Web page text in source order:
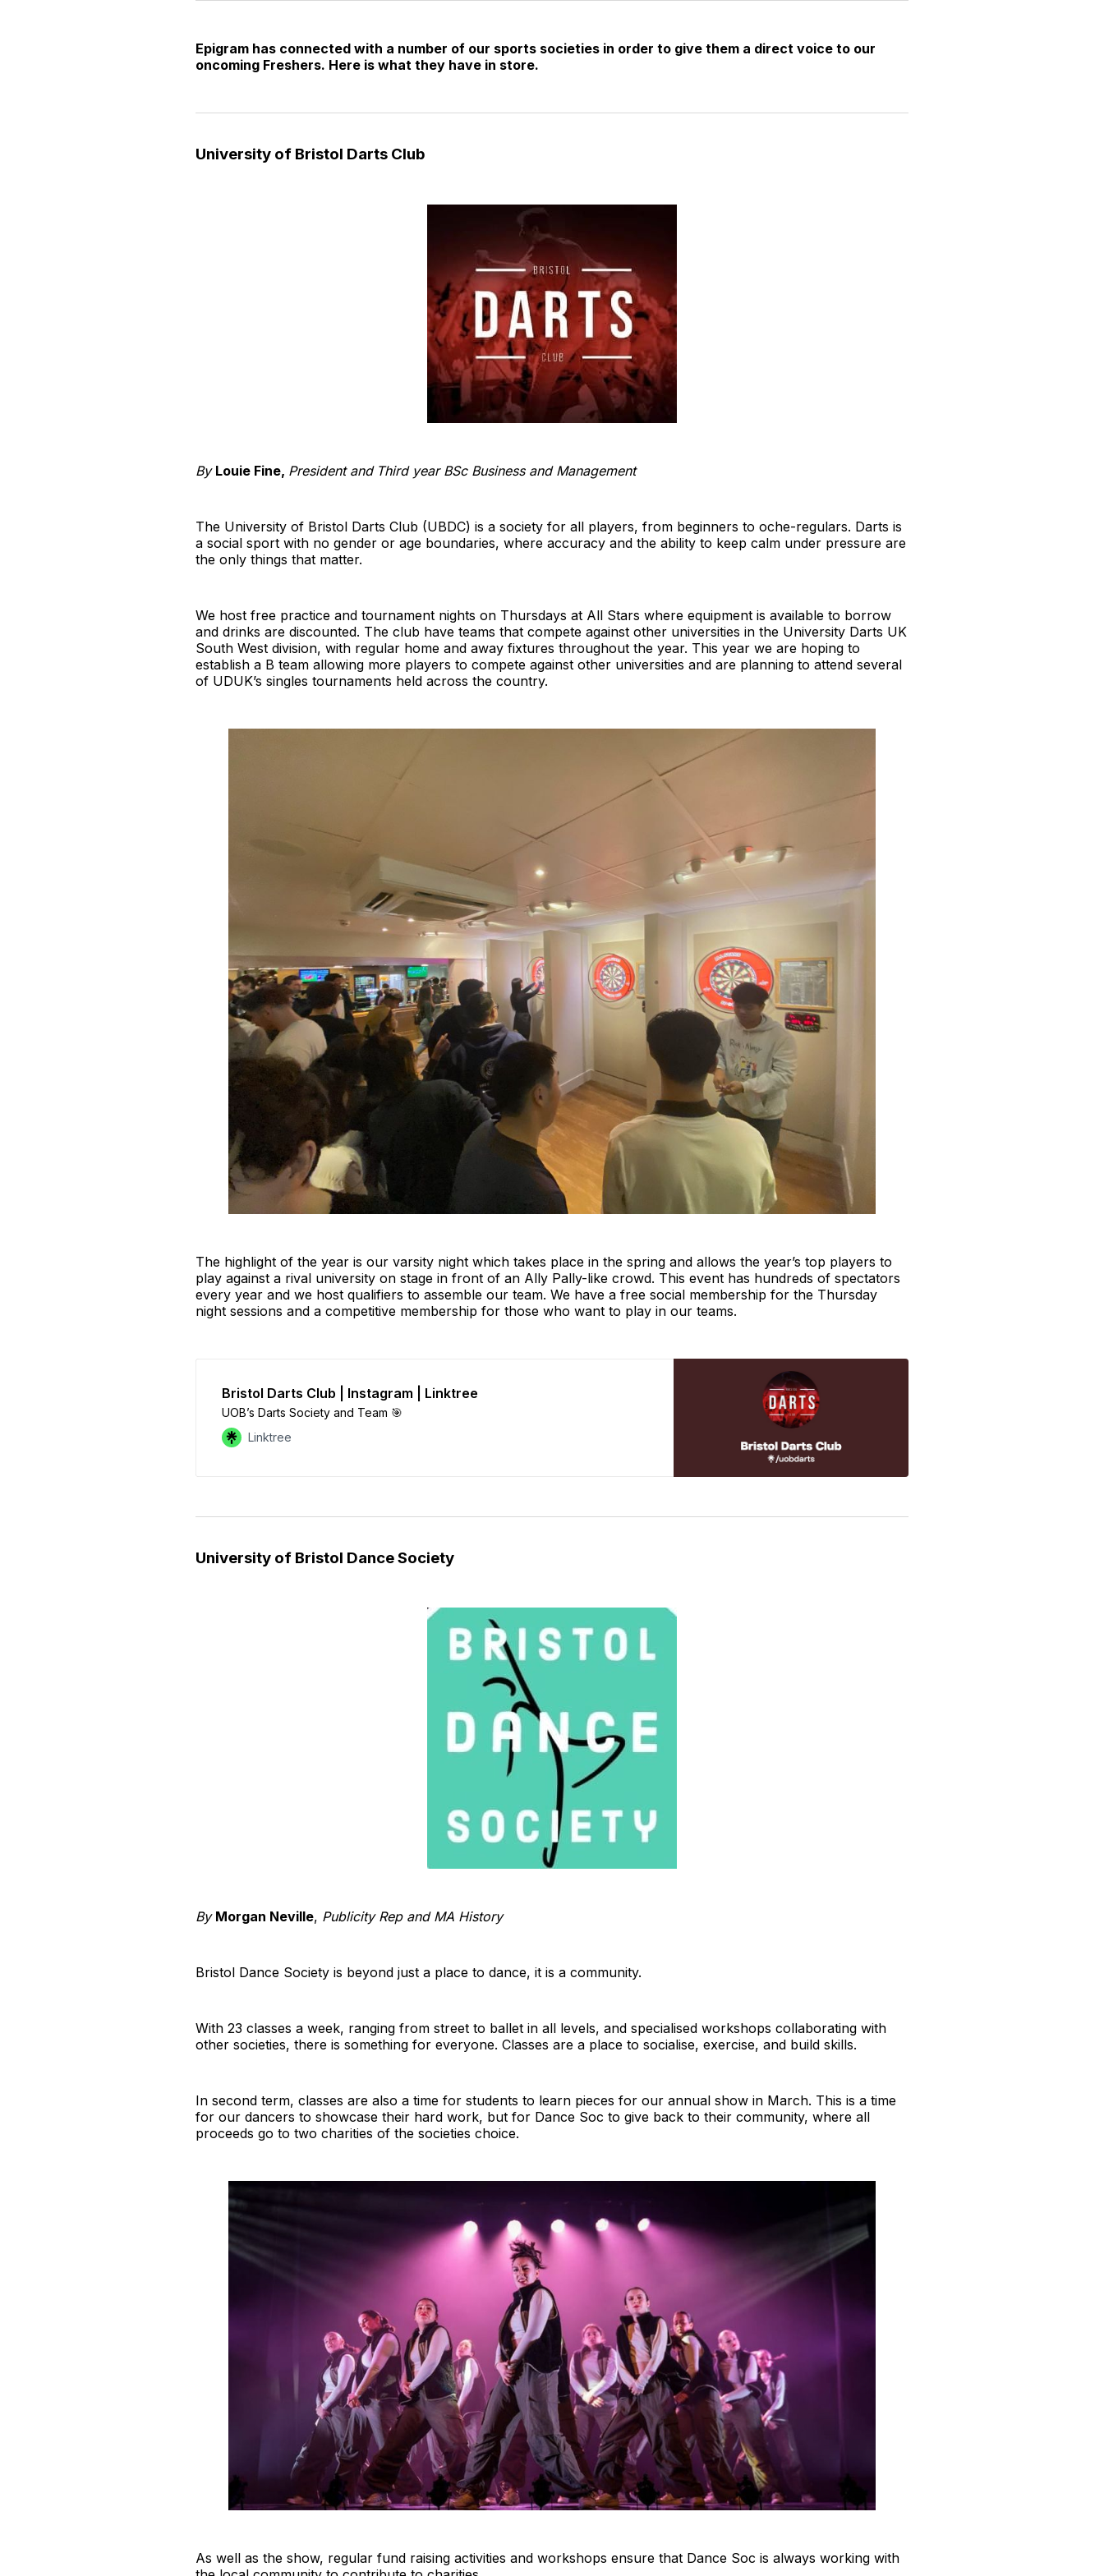
Epigram has connected with a number of our sports societies in order to give them a direct voice to our
oncoming Freshers. Here is what they have in store.
University of Bristol Darts Club
By Louie Fine, President and Third year BSc Business and Management
The University of Bristol Darts Club (UBDC) is a society for all players, from beginners to oche-regulars. Darts is
a social sport with no gender or age boundaries, where accuracy and the ability to keep calm under pressure are
the only things that matter.
We host free practice and tournament nights on Thursdays at All Stars where equipment is available to borrow
and drinks are discounted. The club have teams that compete against other universities in the University Darts UK
South West division, with regular home and away fixtures throughout the year. This year we are hoping to
establish a B team allowing more players to compete against other universities and are planning to attend several
of UDUK’s singles tournaments held across the country.
The highlight of the year is our varsity night which takes place in the spring and allows the year’s top players to
play against a rival university on stage in front of an Ally Pally-like crowd. This event has hundreds of spectators
every year and we host qualifiers to assemble our team. We have a free social membership for the Thursday
night sessions and a competitive membership for those who want to play in our teams.
Bristol Darts Club | Instagram | Linktree
UOB’s Darts Society and Team 🎯
Linktree
University of Bristol Dance Society
By Morgan Neville, Publicity Rep and MA History
Bristol Dance Society is beyond just a place to dance, it is a community.
With 23 classes a week, ranging from street to ballet in all levels, and specialised workshops collaborating with
other societies, there is something for everyone. Classes are a place to socialise, exercise, and build skills.
In second term, classes are also a time for students to learn pieces for our annual show in March. This is a time
for our dancers to showcase their hard work, but for Dance Soc to give back to their community, where all
proceeds go to two charities of the societies choice.
As well as the show, regular fund raising activities and workshops ensure that Dance Soc is always working with